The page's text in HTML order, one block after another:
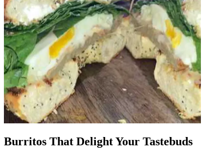
Burritos That Delight Your Tastebuds